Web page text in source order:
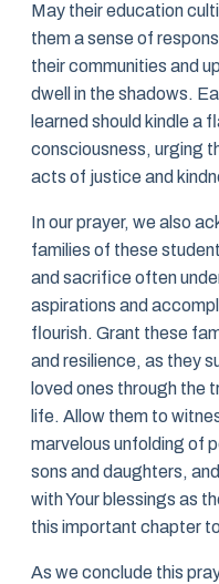
May their education
them a sense of
their communities and
dwell in the shadows.
learned should kindle a
consciousness, urging
acts of justice and
In our prayer, we also
families of these
and sacrifice often
aspirations and
flourish. Grant these
and resilience, as they
loved ones through the
life. Allow them to
marvelous unfolding of
sons and daughters,
with Your blessings as
this important chapter
As we conclude this